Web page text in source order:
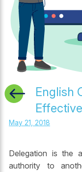
English
May 21, 2018
Delegation is the
authority to